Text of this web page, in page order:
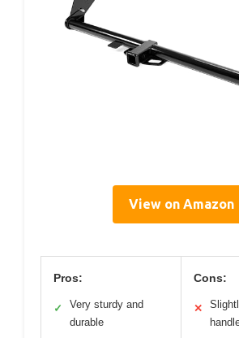
View on Amazon
Pros:
✓
Very sturdy and
durable
Cons:
✕